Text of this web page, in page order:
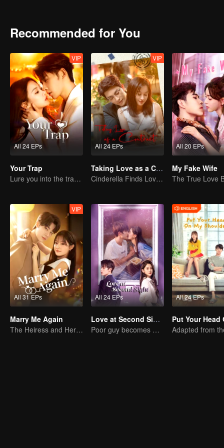
Recommended for You
All 24 EPs
VIP
Your Trap
Lure you into the trap with love as bait
All 24 EPs
VIP
Taking Love as a Contract
Cinderella Finds Love with the President
All 20 EPs
My Fake Wife
All 31 EPs
VIP
Marry Me Again
The Heiress and Her Late Husband's Double
All 24 EPs
Love at Second Sight
Poor guy becomes CEO and pursues first love
All 24 EPs